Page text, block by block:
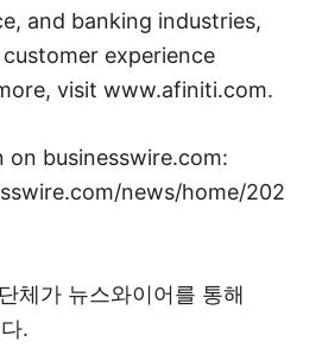
and banking industries,
experience
visit www.afiniti.com.
on businesswire.com:
news/home/202
체가 뉴스와이어를 통해
.